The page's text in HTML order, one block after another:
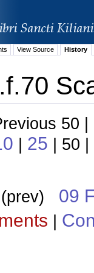
View Source History
50
| 25 | 50 |
09
|